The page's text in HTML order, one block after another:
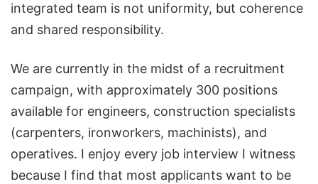
integrated team is not uniformity, but coherence
and shared responsibility.
We are currently in the midst of a recruitment
campaign, with approximately 300 positions
available for engineers, construction specialists
(carpenters, ironworkers, machinists), and
operatives. I enjoy every job interview I witness
because I find that most applicants want to be